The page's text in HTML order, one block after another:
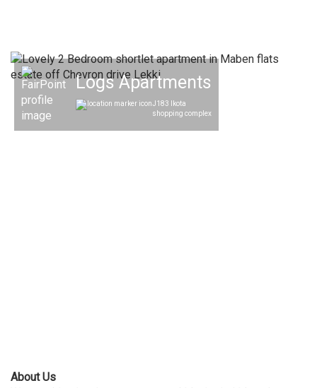
Logs Apartments
J183 Ikota
shopping complex
About Us